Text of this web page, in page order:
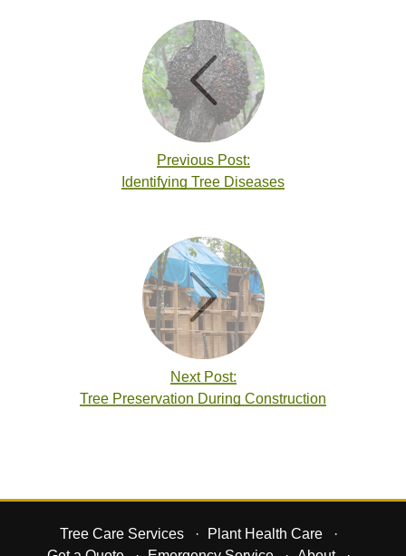
Previous Post:
Identifying Tree Diseases
Next Post:
Tree Preservation During Construction
Tree Care Services
Plant Health Care